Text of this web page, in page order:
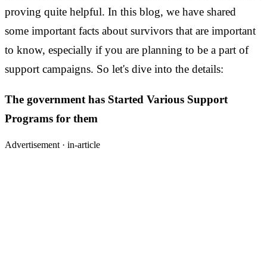
proving quite helpful. In this blog, we have shared
some important facts about survivors that are important
to know, especially if you are planning to be a part of
support campaigns. So let's dive into the details:
The government has Started Various Support
Programs for them
Advertisement · in-article